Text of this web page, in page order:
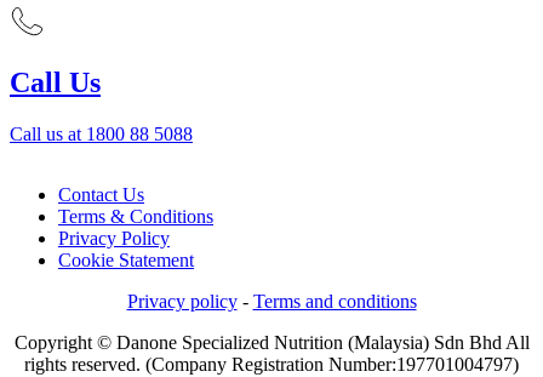
Call Us
Call us at 1800 88 5088
Contact Us
Terms & Conditions
Privacy Policy
Cookie Statement
Privacy policy- Terms and conditions
Copyright © Danone Specialized Nutrition (Malaysia) Sdn Bhd All
rights reserved. (Company Registration Number:197701004797)